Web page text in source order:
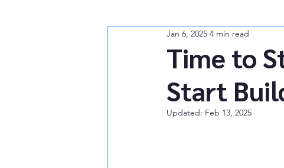
Recovery & Lifestyle
Time to
Start
Jan 6, 2025 4 min read
Updated: Feb 13, 2025